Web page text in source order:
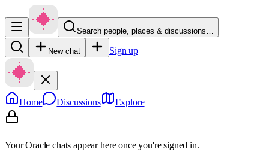
Search people, places & discussions…
New chat Sign up
Home Discussions Explore
Your Oracle chats appear here once you're signed in.